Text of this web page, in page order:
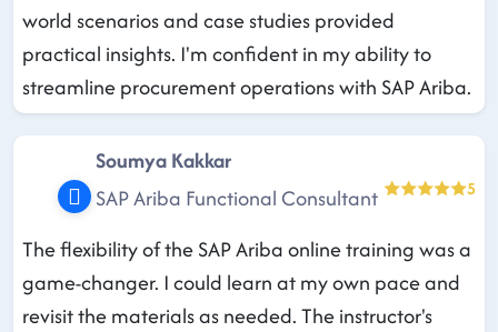
world scenarios and case studies provided
practical insights. I'm confident in my ability to
streamline procurement operations with SAP Ariba.
Soumya Kakkar
SAP Ariba Functional Consultant
5
The flexibility of the SAP Ariba online training was a
game-changer. I could learn at my own pace and
revisit the materials as needed. The instructor's